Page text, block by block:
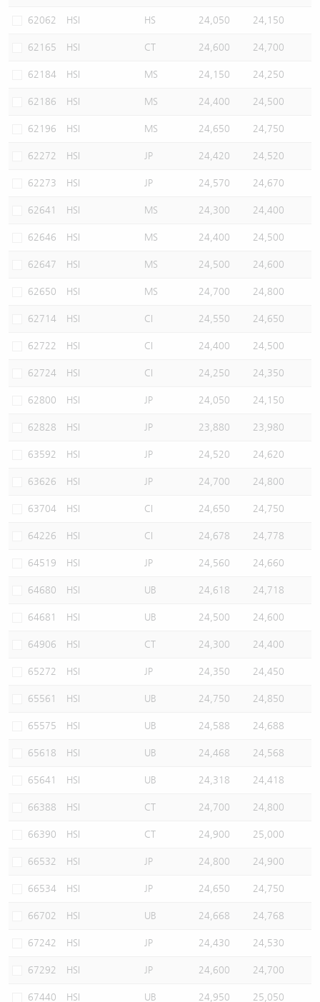
62062 HSI HS 24,050 24,150
62165 HSI CT 24,600 24,700
62184 HSI MS 24,150 24,250
62186 HSI MS 24,400 24,500
62196 HSI MS 24,650 24,750
62272 HSI JP 24,420 24,520
62273 HSI JP 24,570 24,670
62641 HSI MS 24,300 24,400
62646 HSI MS 24,400 24,500
62647 HSI MS 24,500 24,600
62650 HSI MS 24,700 24,800
62714 HSI CI 24,550 24,650
62722 HSI CI 24,400 24,500
62724 HSI CI 24,250 24,350
62800 HSI JP 24,050 24,150
62828 HSI JP 23,880 23,980
63592 HSI JP 24,520 24,620
63626 HSI JP 24,700 24,800
63704 HSI CI 24,650 24,750
64226 HSI CI 24,678 24,778
64519 HSI JP 24,560 24,660
64680 HSI UB 24,618 24,718
64681 HSI UB 24,500 24,600
64906 HSI CT 24,300 24,400
65272 HSI JP 24,350 24,450
65561 HSI UB 24,750 24,850
65575 HSI UB 24,588 24,688
65618 HSI UB 24,468 24,568
65641 HSI UB 24,318 24,418
66388 HSI CT 24,700 24,800
66390 HSI CT 24,900 25,000
66532 HSI JP 24,800 24,900
66534 HSI JP 24,650 24,750
66702 HSI UB 24,668 24,768
67242 HSI JP 24,430 24,530
67292 HSI JP 24,600 24,700
67440 HSI UB 24,950 25,050